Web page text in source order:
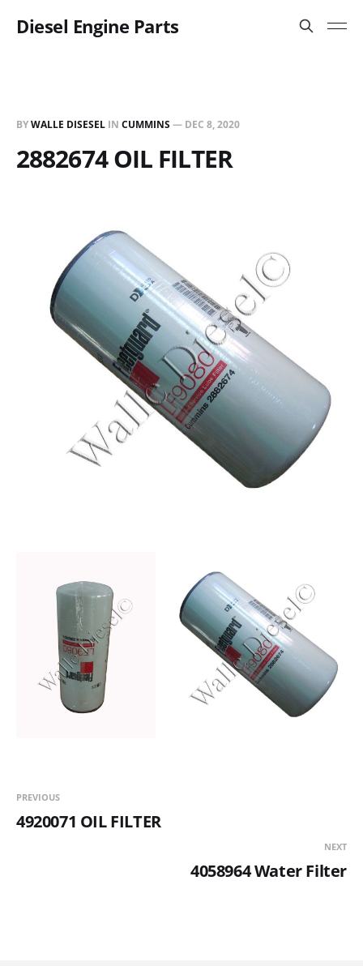
Diesel Engine Parts
BYWALLE DISESEL IN CUMMINS— DEC 8, 2020
2882674 OIL FILTER
PREVIOUS
4920071 OIL FILTER
NEXT
4058964 Water Filter